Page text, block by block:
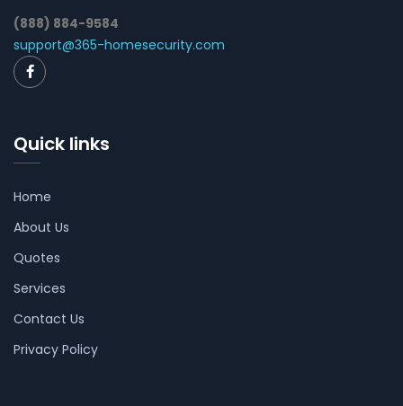
(888) 884-9584
support@365-homesecurity.com
Quick links
Home
About Us
Quotes
Services
Contact Us
Privacy Policy